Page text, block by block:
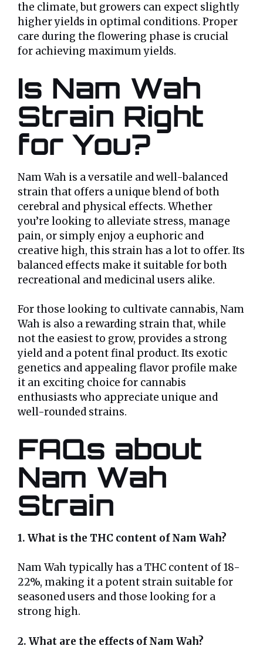
the climate, but growers can expect slightly
higher yields in optimal conditions. Proper
care during the flowering phase is crucial
for achieving maximum yields.
Is Nam Wah
Strain Right
for You?
Nam Wah is a versatile and well-balanced
strain that offers a unique blend of both
cerebral and physical effects. Whether
you’re looking to alleviate stress, manage
pain, or simply enjoy a euphoric and
creative high, this strain has a lot to offer. Its
balanced effects make it suitable for both
recreational and medicinal users alike.
For those looking to cultivate cannabis, Nam
Wah is also a rewarding strain that, while
not the easiest to grow, provides a strong
yield and a potent final product. Its exotic
genetics and appealing flavor profile make
it an exciting choice for cannabis
enthusiasts who appreciate unique and
well-rounded strains.
FAQs about
Nam Wah
Strain
1. What is the THC content of Nam Wah?
Nam Wah typically has a THC content of 18-
22%, making it a potent strain suitable for
seasoned users and those looking for a
strong high.
2. What are the effects of Nam Wah?